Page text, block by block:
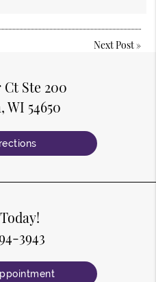
Next Post»
Ct Ste 200
WI 54650
3943